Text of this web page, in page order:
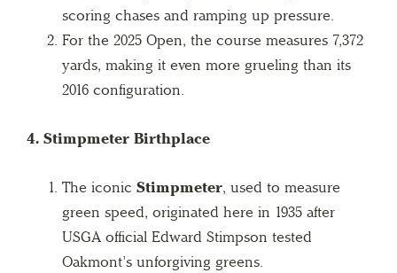
scoring chases and ramping up pressure.
For the 2025 Open, the course measures 7,372
yards, making it even more grueling than its
2016 configuration.
4. Stimpmeter Birthplace
The iconic Stimpmeter, used to measure
green speed, originated here in 1935 after
USGA official Edward Stimpson tested
Oakmont’s unforgiving greens.